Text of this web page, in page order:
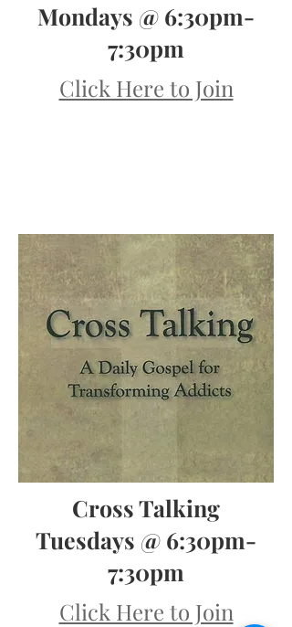
Mondays @ 6:30pm-
7:30pm
Click Here to Join
Cross Talking
Tuesdays @ 6:30pm-
7:30pm
Click Here to Join